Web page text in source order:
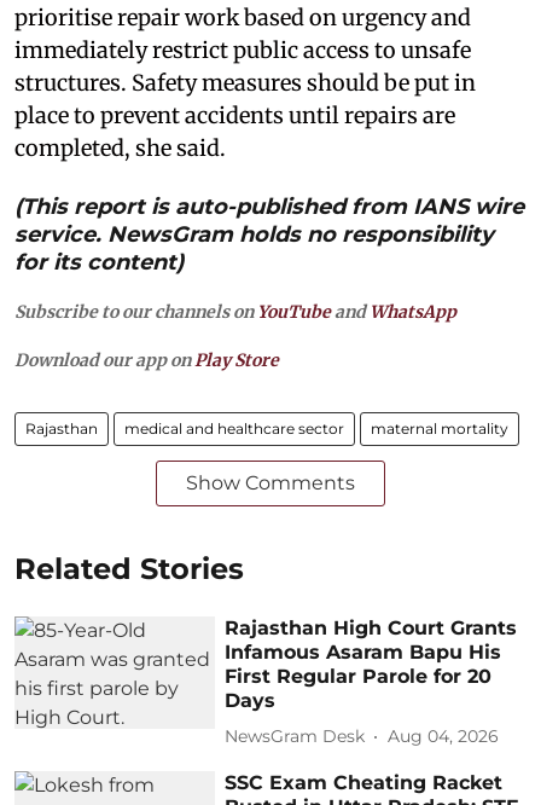
prioritise repair work based on urgency and
immediately restrict public access to unsafe
structures. Safety measures should be put in
place to prevent accidents until repairs are
completed, she said.
(This report is auto-published from IANS wire
service. NewsGram holds no responsibility
for its content)
Subscribe to our channels on YouTubeandWhatsApp
Download our app on Play Store
Rajasthan medical and healthcare sector maternal mortality
Show Comments
Related Stories
Rajasthan High Court Grants
Infamous Asaram Bapu His
First Regular Parole for 20
Days
NewsGram Desk Aug 04, 2026
SSC Exam Cheating Racket